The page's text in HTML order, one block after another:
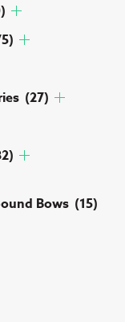
(27)
Bows (15)